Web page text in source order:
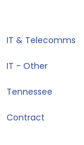
IT & Telecomms
IT - Other
Tennessee
Contract